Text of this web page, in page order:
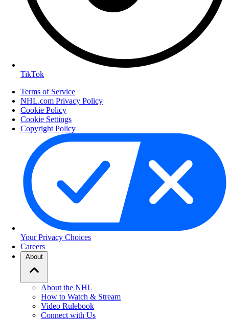
TikTok
Terms of Service
NHL.com Privacy Policy
Cookie Policy
Cookie Settings
Copyright Policy
Your Privacy Choices
Careers
About
About the NHL
How to Watch & Stream
Video Rulebook
Connect with Us